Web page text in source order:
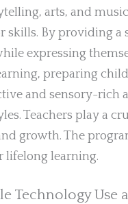
arts, and
skills. By providing a
expressing
preparing
and sensory-rich
Teachers play a
growth. The
lifelong learning.
Technology Use